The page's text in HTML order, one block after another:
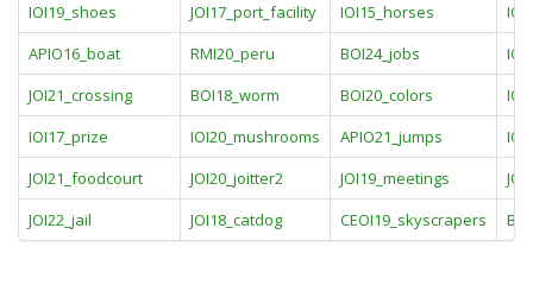
IOI19_shoes
JOI17_port_facility IOI15_horses
APIO16_boat
RMI20_peru BOI24_jobs
JOI21_crossing
BOI18_worm BOI20_colors
IOI17_prize
IOI20_mushrooms APIO21_jumps
JOI21_foodcourt
JOI20_joitter2 JOI19_meetings
JOI22_jail
JOI18_catdog CEOI19_skyscrapers